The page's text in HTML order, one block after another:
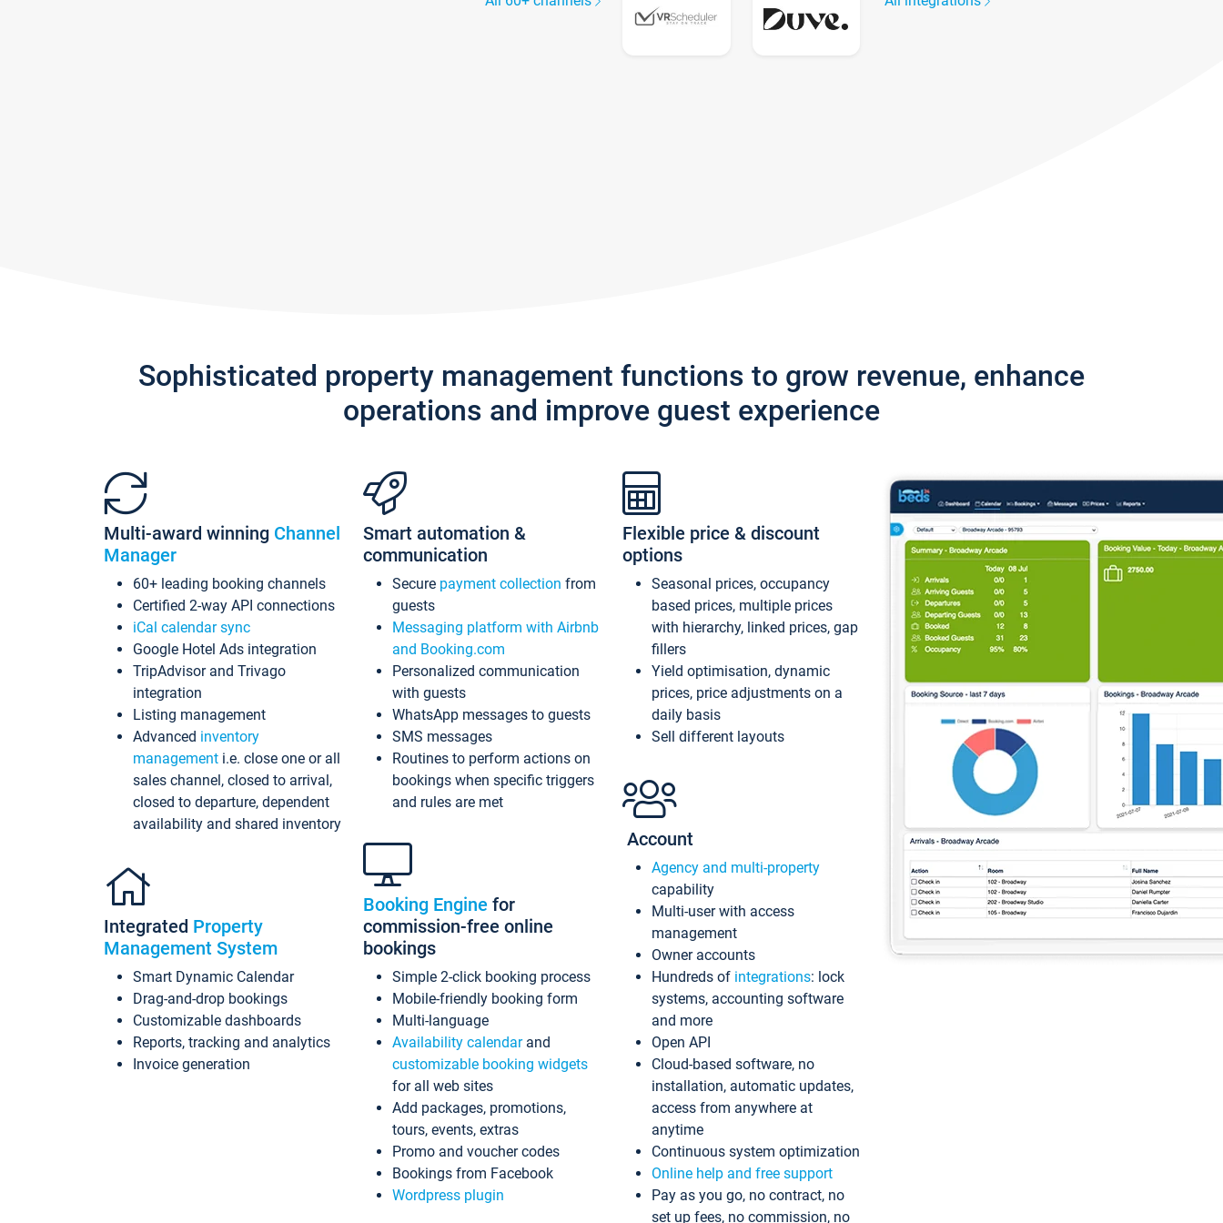
Sophisticated property management functions to grow revenue, enhance
operations and improve guest experience
Multi-award winning Channel
Manager
60+ leading booking channels
Certified 2-way API connections
iCal calendar sync
Google Hotel Ads integration
TripAdvisor and Trivago
integration
Listing management
Advanced inventory
management i.e. close one or all
sales channel, closed to arrival,
closed to departure, dependent
availability and shared inventory
Integrated Property
Management System
Smart Dynamic Calendar
Drag-and-drop bookings
Customizable dashboards
Reports, tracking and analytics
Invoice generation
Smart automation &
communication
Secure payment collection from
guests
Messaging platform with Airbnb
and Booking.com
Personalized communication
with guests
WhatsApp messages to guests
SMS messages
Routines to perform actions on
bookings when specific triggers
and rules are met
Booking Engine for
commission-free online
bookings
Simple 2-click booking process
Mobile-friendly booking form
Multi-language
Availability calendarand
customizable booking widgets
for all web sites
Add packages, promotions,
tours, events, extras
Promo and voucher codes
Bookings from Facebook
Wordpress plugin
Flexible price & discount
options
Seasonal prices, occupancy
based prices, multiple prices
with hierarchy, linked prices, gap
fillers
Yield optimisation, dynamic
prices, price adjustments on a
daily basis
Sell different layouts
Account
Agency and multi-property
capability
Multi-user with access
management
Owner accounts
Hundreds of integrations: lock
systems, accounting software
and more
Open API
Cloud-based software, no
installation, automatic updates,
access from anywhere at
anytime
Continuous system optimization
Online help and free support
Pay as you go, no contract, no
set up fees, no commission, no